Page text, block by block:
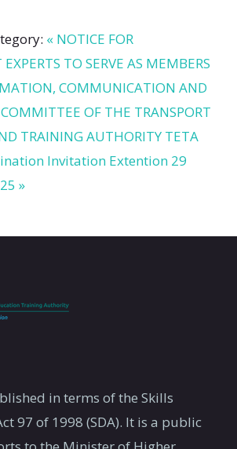
« NOTICE FOR
TO SERVE AS MEMBERS
COMMUNICATION AND
OF THE TRANSPORT
TRAINING AUTHORITY TETA
Invitation Extention 29
»
in terms of the Skills
97 of 1998 (SDA). It is a public